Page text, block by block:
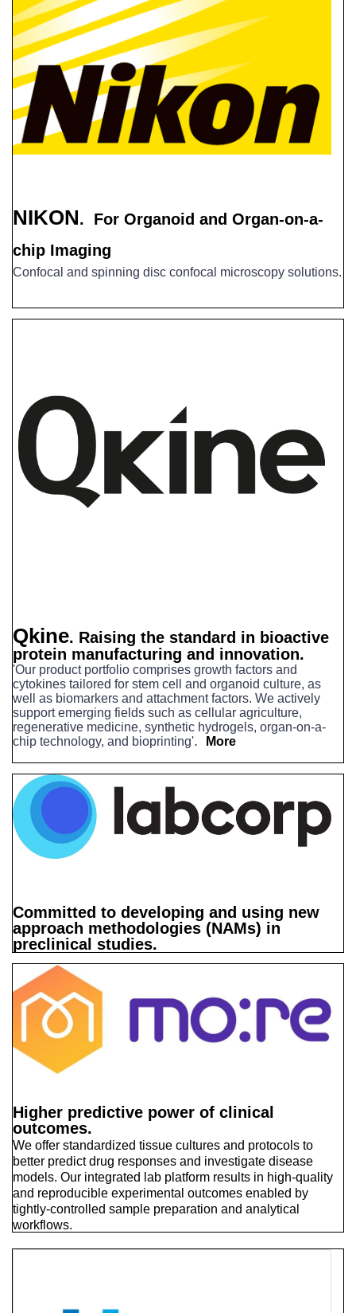
NIKON. For Organoid and Organ-on-a-
chip Imaging
Confocal and spinning disc confocal microscopy solutions.
Qkine. Raising the standard in bioactive
protein manufacturing and innovation.
'Our product portfolio comprises growth factors and
cytokines tailored for stem cell and organoid culture, as
well as biomarkers and attachment factors. We actively
support emerging fields such as cellular agriculture,
regenerative medicine, synthetic hydrogels, organ-on-a-
chip technology, and bioprinting'. More
Committed to developing and using new
approach methodologies (NAMs) in
preclinical studies.
Higher predictive power of clinical
outcomes.
We offer standardized tissue cultures and protocols to
better predict drug responses and investigate disease
models. Our integrated lab platform results in high-quality
and reproducible experimental outcomes enabled by
tightly-controlled sample preparation and analytical
workflows.